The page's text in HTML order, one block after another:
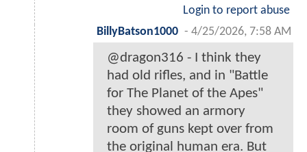
Login to report abuse
BillyBatson1000 - 4/25/2026, 7:58 AM
@dragon316 - I think they
had old rifles, and in "Battle
for The Planet of the Apes"
they showed an armory
room of guns kept over from
the original human era. But